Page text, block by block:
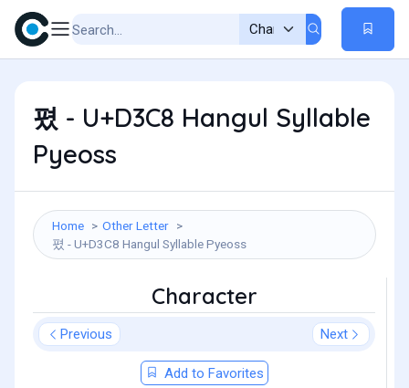
폈 - U+D3C8 Hangul Syllable
Pyeoss
Home
Other Letter
폈 - U+D3C8 Hangul Syllable Pyeoss
Character
Previous Next
Add to Favorites